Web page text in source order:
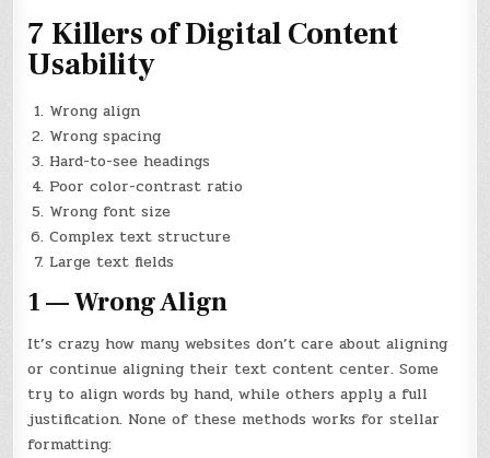
7 Killers of Digital Content
Usability
Wrong align
Wrong spacing
Hard-to-see headings
Poor color-contrast ratio
Wrong font size
Complex text structure
Large text fields
1 — Wrong Align
It’s crazy how many websites don’t care about aligning
or continue aligning their text content center. Some
try to align words by hand, while others apply a full
justification. None of these methods works for stellar
formatting: